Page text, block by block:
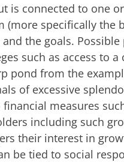
is connected to one
(more specifically the
the goals. Possible
such as access to
pond from the
of excessive
measures
including such
their interest in
be tied to social